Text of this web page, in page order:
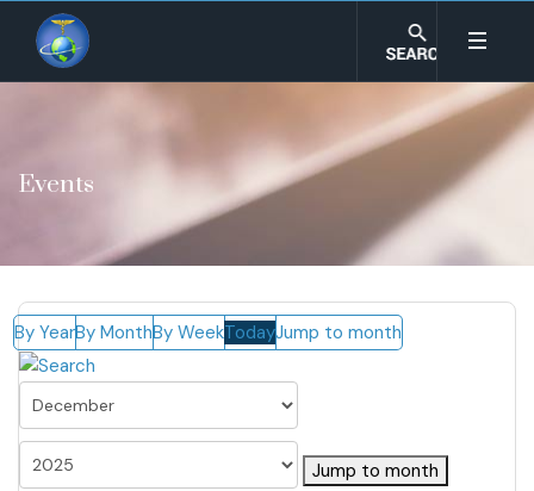
Events
By YearBy MonthBy WeekTodayJump to month
Jump to month